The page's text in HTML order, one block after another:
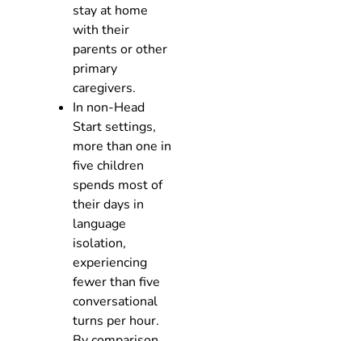
stay at home
with their
parents or other
primary
caregivers.
In non-Head
Start settings,
more than one in
five children
spends most of
their days in
language
isolation,
experiencing
fewer than five
conversational
turns per hour.